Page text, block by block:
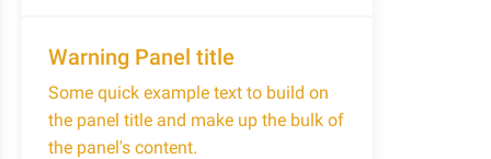
Warning Panel title
Some quick example text to build on
the panel title and make up the bulk of
the panel's content.